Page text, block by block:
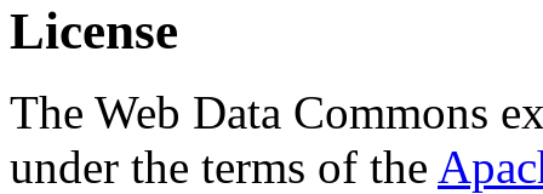
License
The Web Data Commons
under the terms of the